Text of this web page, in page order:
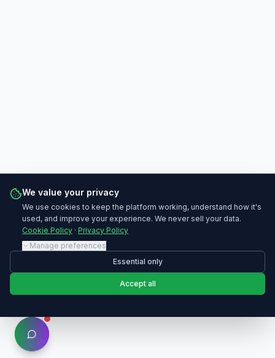
We value your privacy
We use cookies to keep the platform working, understand how it's
used, and improve your experience. We never sell your data.
Cookie Policy · Privacy Policy
Manage preferences
Essential only
Accept all